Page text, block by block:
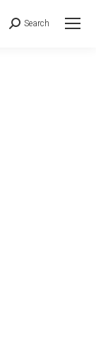
Search